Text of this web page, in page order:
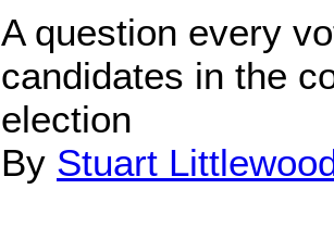
A question every
candidates in the
election
By Stuart